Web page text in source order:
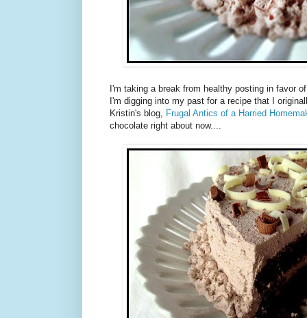
I'm taking a break from healthy posting in favor
I'm digging into my past for a recipe that I
Kristin's blog,
Frugal Antics of a Harried
chocolate right about now....